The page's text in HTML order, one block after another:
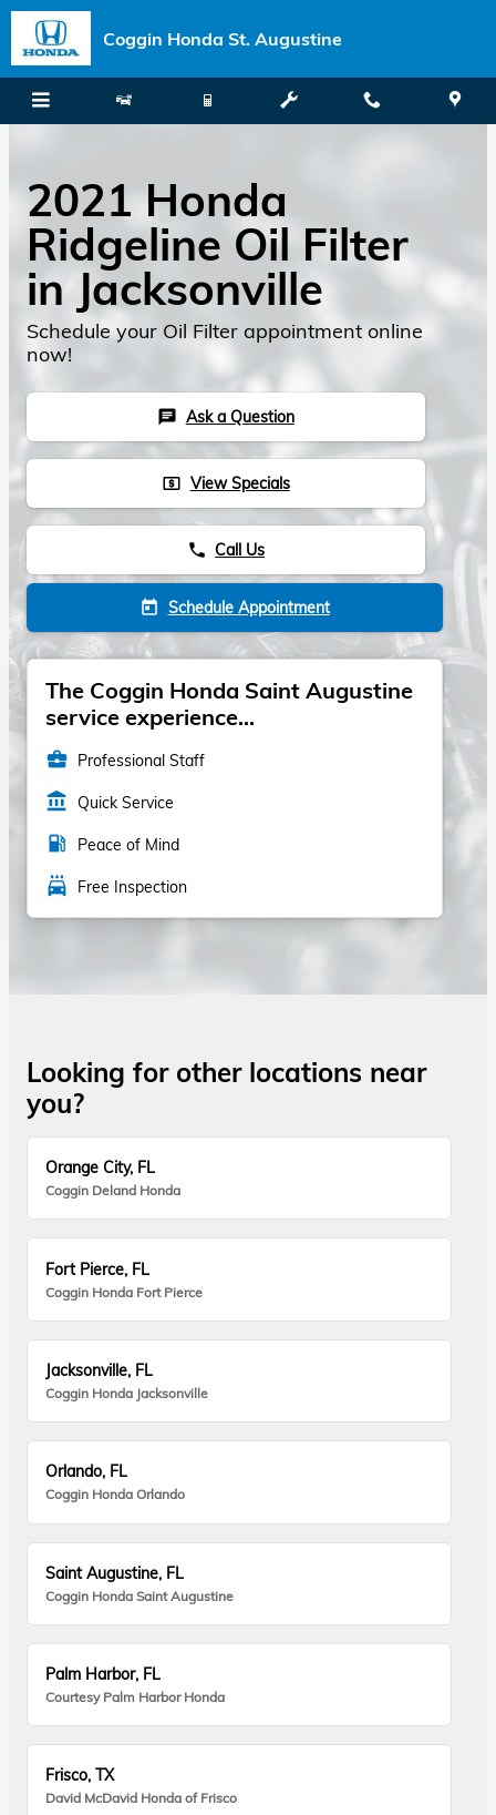
Skip to main content
Coggin Honda St. Augustine
2021 Honda
Ridgeline Oil Filter
in Jacksonville
Schedule your Oil Filter appointment online
now!
chat Ask a Question
local_atm View Specials
phone Call Us
today Schedule Appointment
The Coggin Honda Saint Augustine
service experience...
business_center Professional Staff
account_balance Quick Service
local_gas_station Peace of Mind
local_car_wash Free Inspection
Looking for other locations near
you?
Orange City, FL
Coggin Deland Honda
Fort Pierce, FL
Coggin Honda Fort Pierce
Jacksonville, FL
Coggin Honda Jacksonville
Orlando, FL
Coggin Honda Orlando
Saint Augustine, FL
Coggin Honda Saint Augustine
Palm Harbor, FL
Courtesy Palm Harbor Honda
Frisco, TX
David McDavid Honda of Frisco